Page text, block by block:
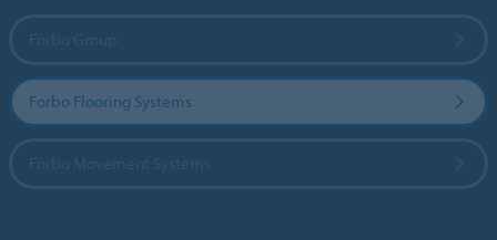
Forbo Flooring Systems